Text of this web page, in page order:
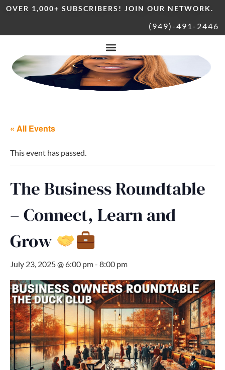
OVER 1,000+ SUBSCRIBERS! JOIN OUR NETWORK.
(949)-491-2446
« All Events
This event has passed.
The Business Roundtable
– Connect, Learn and
Grow
July 23, 2025 @ 6:00 pm- 8:00 pm